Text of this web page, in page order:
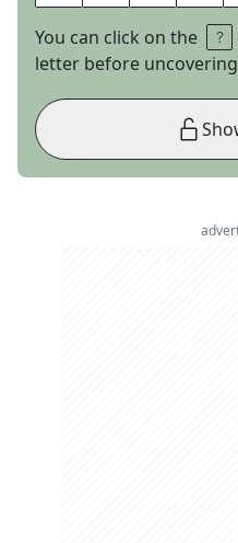
You can click on the
letter before